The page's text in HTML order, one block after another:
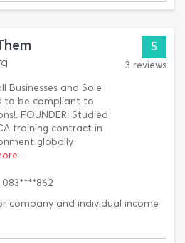
Businesses and Sole
to be compliant to
FOUNDER: Studied
training contract in
globally
5
3 reviews
083****862
company and individual income